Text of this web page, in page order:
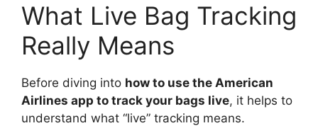
What Live Bag Tracking
Really Means
Before diving into how to use the American
Airlines app to track your bags live, it helps to
understand what “live” tracking means.